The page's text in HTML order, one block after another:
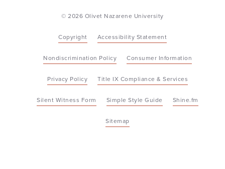
© 2026 Olivet Nazarene University
Copyright Accessibility Statement
Nondiscrimination Policy Consumer Information
Privacy Policy Title IX Compliance & Services
Silent Witness Form Simple Style Guide Shine.fm
Sitemap